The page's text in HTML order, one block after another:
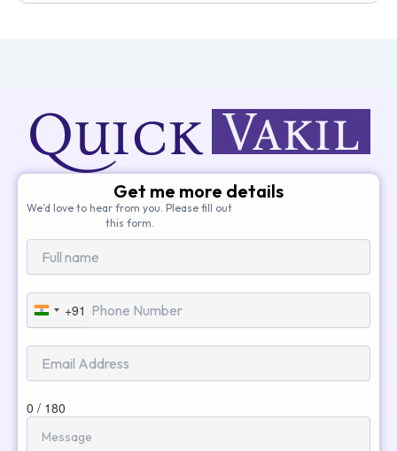
Get me more details
We’d love to hear from you. Please fill out
this form.
India
+91
+91
0 / 180